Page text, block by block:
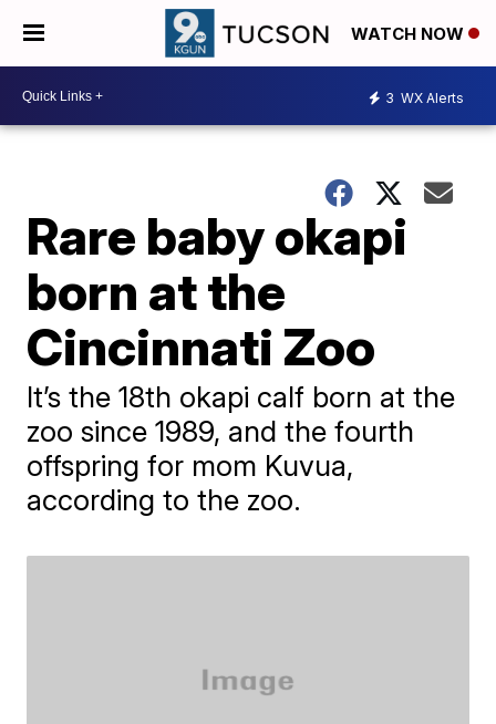
WATCH NOW
3 WX Alerts
Rare baby okapi
born at the
Cincinnati Zoo
It’s the 18th okapi calf born at the
zoo since 1989, and the fourth
offspring for mom Kuvua,
according to the zoo.